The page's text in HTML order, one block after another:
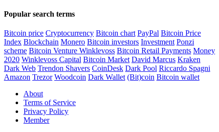
Popular search terms
Bitcoin price Cryptocurrency Bitcoin chart PayPal Bitcoin Price
Index Blockchain Monero Bitcoin investors Investment Ponzi
scheme Bitcoin Venture Winklevoss Bitcoin Retail Payments Money
2020 Winklevoss Capital Bitcoin Market David Marcus Kraken
Dark Web Trendon Shavers CoinDesk Dark Pool Riccardo Spagni
Amazon Trezor Woodcoin Dark Wallet (Bit)coin Bitcoin wallet
About
Terms of Service
Privacy Policy
Member